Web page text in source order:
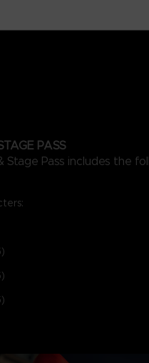
PASS
Stage Pass includes the